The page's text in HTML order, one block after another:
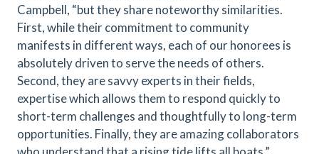
Campbell, “but they share noteworthy similarities.
First, while their commitment to community
manifests in different ways, each of our honorees is
absolutely driven to serve the needs of others.
Second, they are savvy experts in their fields,
expertise which allows them to respond quickly to
short-term challenges and thoughtfully to long-term
opportunities. Finally, they are amazing collaborators